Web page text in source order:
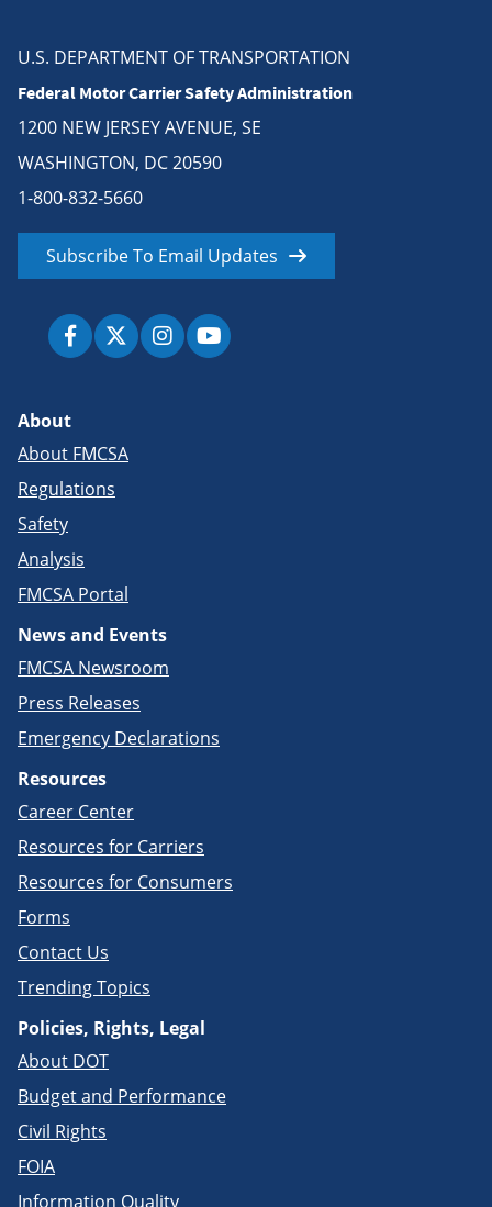
U.S. DEPARTMENT OF TRANSPORTATION
Federal Motor Carrier Safety Administration
1200 NEW JERSEY AVENUE, SE
WASHINGTON, DC 20590
1-800-832-5660
Subscribe To Email Updates
About
About FMCSA
Regulations
Safety
Analysis
FMCSA Portal
News and Events
FMCSA Newsroom
Press Releases
Emergency Declarations
Resources
Career Center
Resources for Carriers
Resources for Consumers
Forms
Contact Us
Trending Topics
Policies, Rights, Legal
About DOT
Budget and Performance
Civil Rights
FOIA
Information Quality